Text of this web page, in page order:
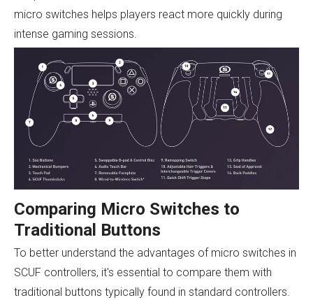
micro switches helps players react more quickly during
intense gaming sessions.
Comparing Micro Switches to
Traditional Buttons
To better understand the advantages of micro switches in
SCUF controllers, it's essential to compare them with
traditional buttons typically found in standard controllers.